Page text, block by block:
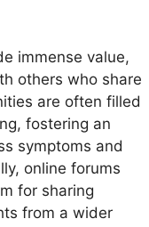
immense value,
others who share
are often filled
fostering an
symptoms and
online forums
for sharing
from a wider